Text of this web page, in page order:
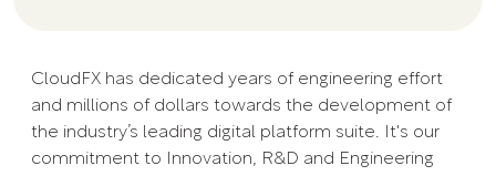
CloudFX has dedicated years of engineering effort
and millions of dollars towards the development of
the industry’s leading digital platform suite. It's our
commitment to Innovation, R&D and Engineering